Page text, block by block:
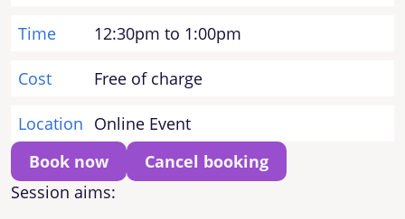
Time 12:30pm to 1:00pm
Cost Free of charge
Location Online Event
Book now
Cancel booking
Session aims: